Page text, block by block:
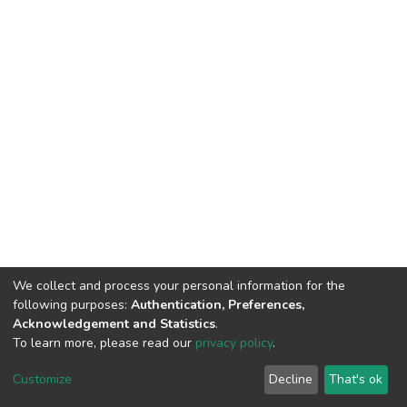
DSpace software copyright © 2002-2026 LYRASIS
End User Agreement
We collect and process your personal information for the
following purposes: Authentication, Preferences,
Acknowledgement and Statistics.
To learn more, please read our privacy policy.
Customize Decline That's ok